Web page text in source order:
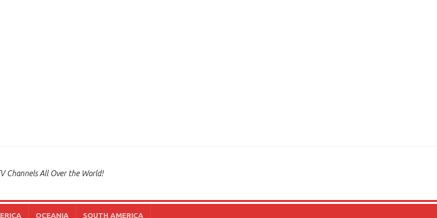
Channels All Over the World!
OCEANIA SOUTH AMERICA